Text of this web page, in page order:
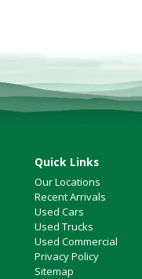
Quick Links
Our Locations
Recent Arrivals
Used Cars
Used Trucks
Used Commercial
Privacy Policy
Sitemap